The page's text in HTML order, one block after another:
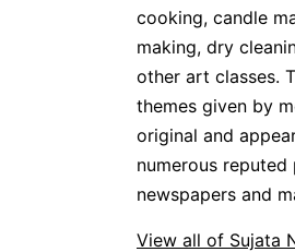
cooking, candle
making, dry
other art classes.
themes given by
original and
numerous reputed
newspapers and
View all of Sujata